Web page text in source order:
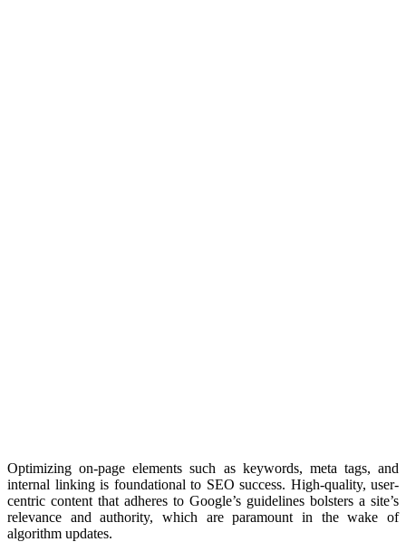
Optimizing on-page elements such as keywords, meta tags, and
internal linking is foundational to SEO success. High-quality, user-
centric content that adheres to Google’s guidelines bolsters a site’s
relevance and authority, which are paramount in the wake of
algorithm updates.